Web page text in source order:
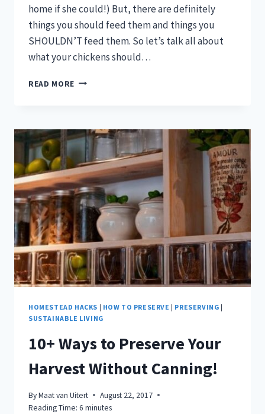
home if she could!) But, there are definitely
things you should feed them and things you
SHOULDN’T feed them. So let’s talk all about
what your chickens should…
READ MORE WHAT
HOMESTEAD HACKS | HOW TO PRESERVE | PRESERVING |
SUSTAINABLE LIVING
10+ Ways to Preserve Your
Harvest Without Canning!
ByMaat van Uitert
August 22, 2017
Reading Time: 6 minutes